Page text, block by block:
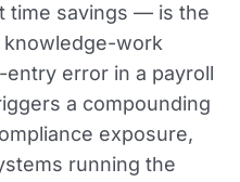
time savings — is the
knowledge-work
error in a payroll
a compounding
exposure,
running the